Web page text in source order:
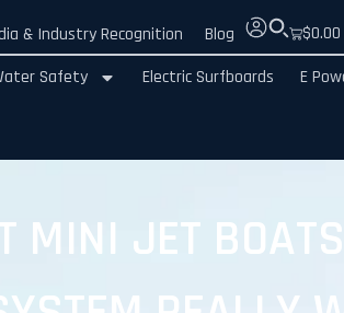
& Industry Recognition Blog $0.00
Safety Electric Surfboards E
MINI JET